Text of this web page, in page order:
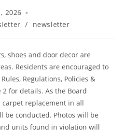
2026
/ newsletter
shoes and door decor are
Residents are encouraged to
Regulations, Policies &
for details. As the Board
replacement in all
be conducted. Photos will be
units found in violation will